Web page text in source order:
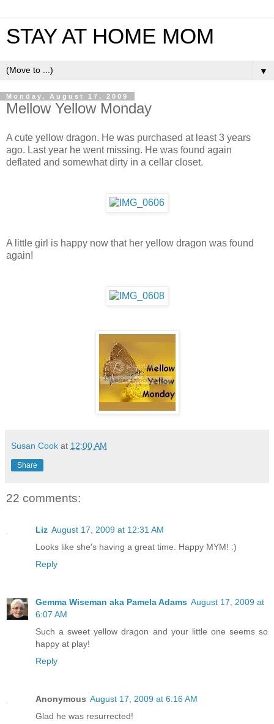
STAY AT HOME MOM
▼
Monday, August 17, 2009
Mellow Yellow Monday
A cute yellow dragon. He was purchased at least 3 years
ago. Last year he went missing. He was found again
deflated and somewhat dirty in a cellar closet.
A little girl is happy now that her yellow dragon was found
again!
Susan Cook at 12:00 AM
Share
22 comments:
Liz August 17, 2009 at 12:31 AM
Looks like she's having a great time. Happy MYM! :)
Reply
Gemma Wiseman aka Pamela Adams August 17, 2009 at
6:07 AM
Such a sweet yellow dragon and your little one seems so
happy at play!
Reply
Anonymous August 17, 2009 at 6:16 AM
Glad he was resurrected!